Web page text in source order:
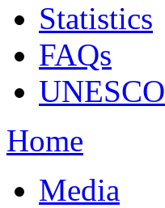
Statistics
FAQs
UNESCO
Home
Media